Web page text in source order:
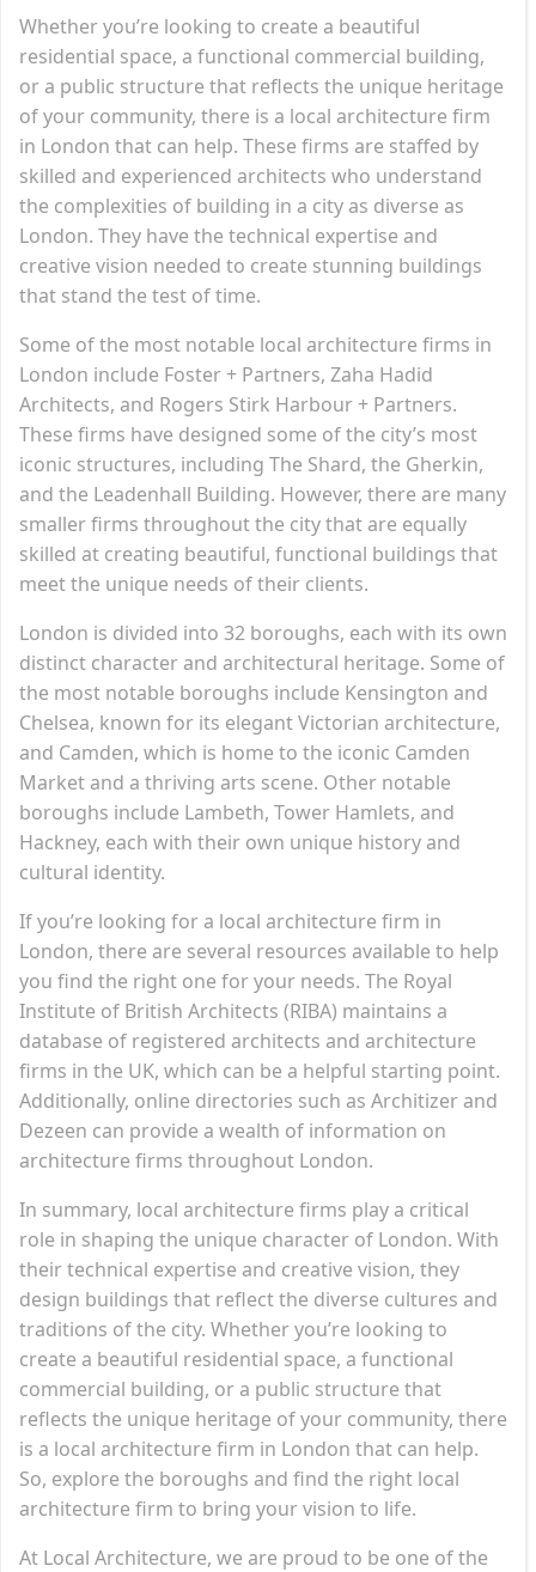
Whether you’re looking to create a beautiful
residential space, a functional commercial building,
or a public structure that reflects the unique heritage
of your community, there is a local architecture firm
in London that can help. These firms are staffed by
skilled and experienced architects who understand
the complexities of building in a city as diverse as
London. They have the technical expertise and
creative vision needed to create stunning buildings
that stand the test of time.
Some of the most notable local architecture firms in
London include Foster + Partners, Zaha Hadid
Architects, and Rogers Stirk Harbour + Partners.
These firms have designed some of the city’s most
iconic structures, including The Shard, the Gherkin,
and the Leadenhall Building. However, there are many
smaller firms throughout the city that are equally
skilled at creating beautiful, functional buildings that
meet the unique needs of their clients.
London is divided into 32 boroughs, each with its own
distinct character and architectural heritage. Some of
the most notable boroughs include Kensington and
Chelsea, known for its elegant Victorian architecture,
and Camden, which is home to the iconic Camden
Market and a thriving arts scene. Other notable
boroughs include Lambeth, Tower Hamlets, and
Hackney, each with their own unique history and
cultural identity.
If you’re looking for a local architecture firm in
London, there are several resources available to help
you find the right one for your needs. The Royal
Institute of British Architects (RIBA) maintains a
database of registered architects and architecture
firms in the UK, which can be a helpful starting point.
Additionally, online directories such as Architizer and
Dezeen can provide a wealth of information on
architecture firms throughout London.
In summary, local architecture firms play a critical
role in shaping the unique character of London. With
their technical expertise and creative vision, they
design buildings that reflect the diverse cultures and
traditions of the city. Whether you’re looking to
create a beautiful residential space, a functional
commercial building, or a public structure that
reflects the unique heritage of your community, there
is a local architecture firm in London that can help.
So, explore the boroughs and find the right local
architecture firm to bring your vision to life.
At Local Architecture, we are proud to be one of the